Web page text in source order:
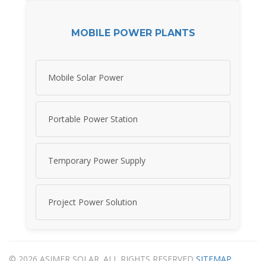
MOBILE POWER PLANTS
Mobile Solar Power
Portable Power Station
Temporary Power Supply
Project Power Solution